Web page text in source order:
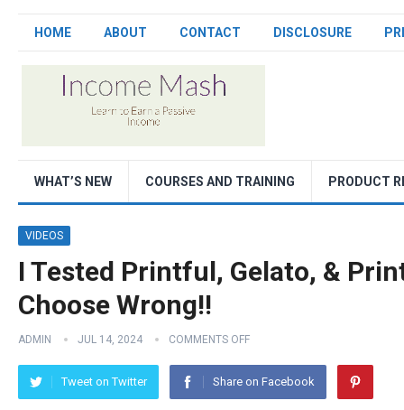
HOME ABOUT CONTACT DISCLOSURE
WHAT’S NEW COURSES AND TRAINING PRODUCT
VIDEOS
I Tested Printful, Gelato, &
Choose Wrong!!
ADMIN JUL 14, 2024 COMMENTS OFF
Tweet on Twitter Share on Facebook